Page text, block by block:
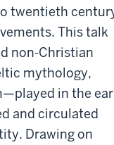
twentieth
This talk
non-Christian
mythology,
in the
and circulated
Drawing on